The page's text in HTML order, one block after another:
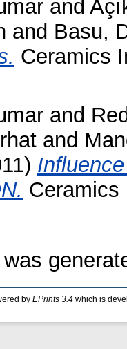
and
and Basu,
Ceramics
and
and
Ceramics
by EPrints 3.4 which is